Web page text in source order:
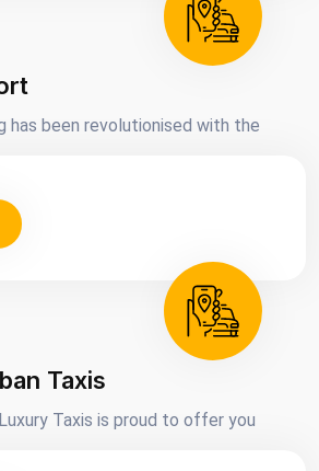
has been revolutionised with the
Taxis
Taxis is proud to offer you